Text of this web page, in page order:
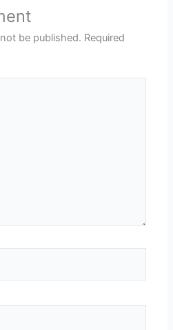
be published. Required